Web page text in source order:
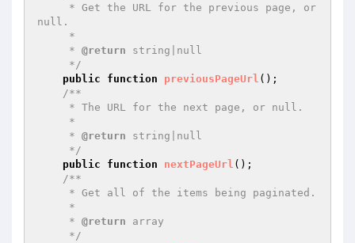
null.
     *
@return string|null
     */
public
function previousPageUrl () ;
/**
     *
@return string|null
     */
public
function nextPageUrl () ;
/**
     *
@return array
     */